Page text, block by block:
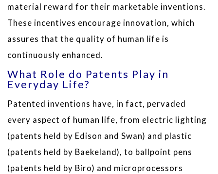
material reward for their marketable inventions.
These incentives encourage innovation, which
assures that the quality of human life is
continuously enhanced.
What Role do Patents Play in
Everyday Life?
Patented inventions have, in fact, pervaded
every aspect of human life, from electric lighting
(patents held by Edison and Swan) and plastic
(patents held by Baekeland), to ballpoint pens
(patents held by Biro) and microprocessors